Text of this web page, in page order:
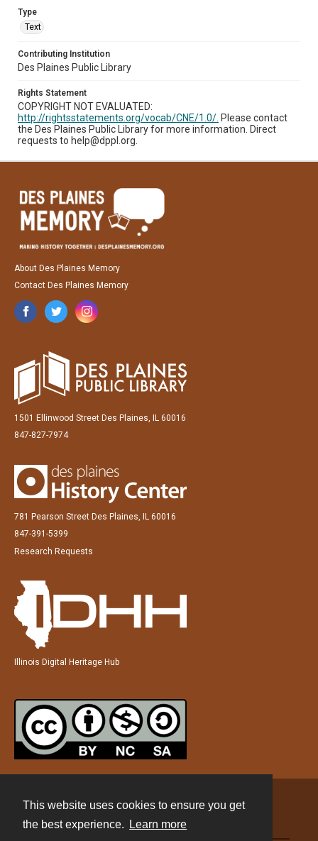
This website uses cookies to ensure you get
the best experience.
Learn more
Type
Text
Contributing Institution
Des Plaines Public Library
Rights Statement
COPYRIGHT NOT EVALUATED:
http://rightsstatements.org/vocab/CNE/1.0/. Please contact
the Des Plaines Public Library for more information. Direct
requests to help@dppl.org.
About Des Plaines Memory
Contact Des Plaines Memory
1501 Ellinwood Street Des Plaines, IL 60016
847-827-7974
781 Pearson Street Des Plaines, IL 60016
847-391-5399
Research Requests
Illinois Digital Heritage Hub